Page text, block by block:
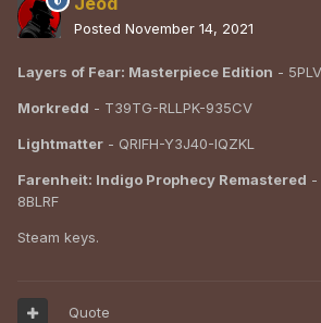
Posted November 14, 2021
Layers of Fear: Masterpiece Edition -
Morkredd - T39TG-RLLPK-935CV
Lightmatter - QRIFH-Y3J40-IQZKL
Farenheit: Indigo Prophecy Remastered -
8BLRF
Steam keys.
Quote